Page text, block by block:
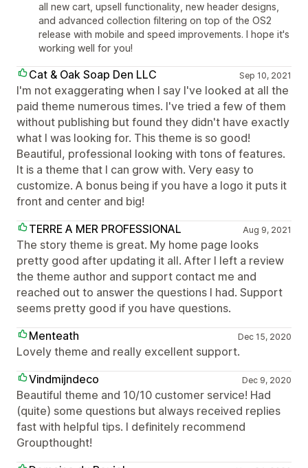
all new cart, upsell functionality, new header designs,
and advanced collection filtering on top of the OS2
release with mobile and speed improvements. I hope it's
working well for you!
Cat & Oak Soap Den LLC Sep 10, 2021
I'm not exaggerating when I say I've looked at all the
paid theme numerous times. I've tried a few of them
without publishing but found they didn't have exactly
what I was looking for. This theme is so good!
Beautiful, professional looking with tons of features.
It is a theme that I can grow with. Very easy to
customize. A bonus being if you have a logo it puts it
front and center and big!
TERRE A MER PROFESSIONAL
Aug 9, 2021
The story theme is great. My home page looks
pretty good after updating it all. After I left a review
the theme author and support contact me and
reached out to answer the questions I had. Support
seems pretty good if you have questions.
Menteath
Dec 15, 2020
Lovely theme and really excellent support.
Vindmijndeco
Dec 9, 2020
Beautiful theme and 10/10 customer service! Had
(quite) some questions but always received replies
fast with helpful tips. I definitely recommend
Groupthought!